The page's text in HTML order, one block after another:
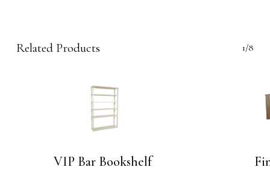
Related Products 1/8
VIP Bar Bookshelf